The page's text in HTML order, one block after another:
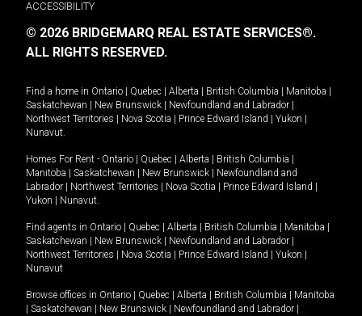
ACCESSIBILITY
© 2026 BRIDGEMARQ REAL ESTATE SERVICES®.
ALL RIGHTS RESERVED.
Find a home in Ontario Quebec Alberta British Columbia Manitoba
Saskatchewan
New Brunswick Newfoundland and Labrador
Northwest Territories
Nova Scotia Prince Edward Island Yukon
Nunavut.
Homes For Rent - Ontario Quebec Alberta British Columbia
Manitoba
Saskatchewan New Brunswick
Newfoundland and
Labrador
Northwest Territories Nova Scotia Prince Edward Island
Yukon
Nunavut.
Find agents in Ontario Quebec Alberta British Columbia Manitoba
Saskatchewan
New Brunswick Newfoundland and Labrador
Northwest Territories
Nova Scotia Prince Edward Island Yukon
Nunavut
Browse offices in Ontario Quebec Alberta British Columbia
Manitoba
Saskatchewan New Brunswick Newfoundland and Labrador